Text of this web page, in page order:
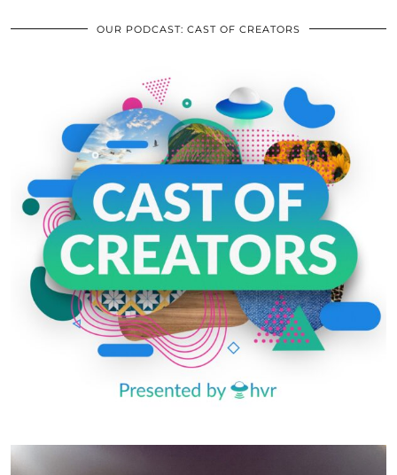
OUR PODCAST: CAST OF CREATORS